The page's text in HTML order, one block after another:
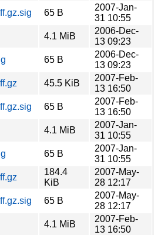
65 B
2007-Jan-
31 10:55
4.1 MiB
2006-Dec-
13 09:23
65 B
2006-Dec-
13 09:23
45.5 KiB
2007-Feb-
13 16:50
65 B
2007-Feb-
13 16:50
4.1 MiB
2007-Jan-
31 10:55
65 B
2007-Jan-
31 10:55
184.4
KiB
2007-May-
28 12:17
65 B
2007-May-
28 12:17
4.1 MiB
2007-Feb-
13 16:50